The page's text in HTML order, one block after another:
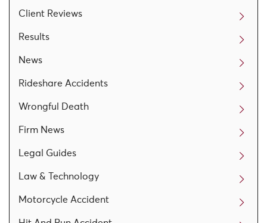
Client Reviews
Results
News
Rideshare Accidents
Wrongful Death
Firm News
Legal Guides
Law & Technology
Motorcycle Accident